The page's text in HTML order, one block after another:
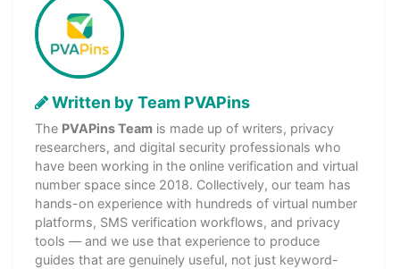
Written by Team PVAPins
The PVAPins Team is made up of writers, privacy
researchers, and digital security professionals who
have been working in the online verification and virtual
number space since 2018. Collectively, our team has
hands-on experience with hundreds of virtual number
platforms, SMS verification workflows, and privacy
tools — and we use that experience to produce
guides that are genuinely useful, not just keyword-